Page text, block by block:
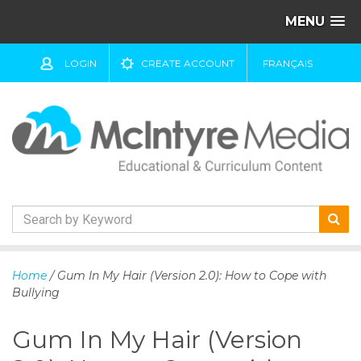
MENU
LOGIN CREATE ACCOUNT FRANÇAIS
k
o
Home / Gum In My Hair (Version 2.0): How to Cope with
Bullying
Gum In My Hair (Version